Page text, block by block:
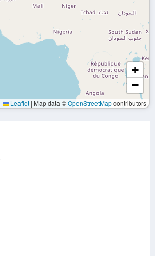
+
−
Leaflet | Map data ©OpenStreetMapcontributors